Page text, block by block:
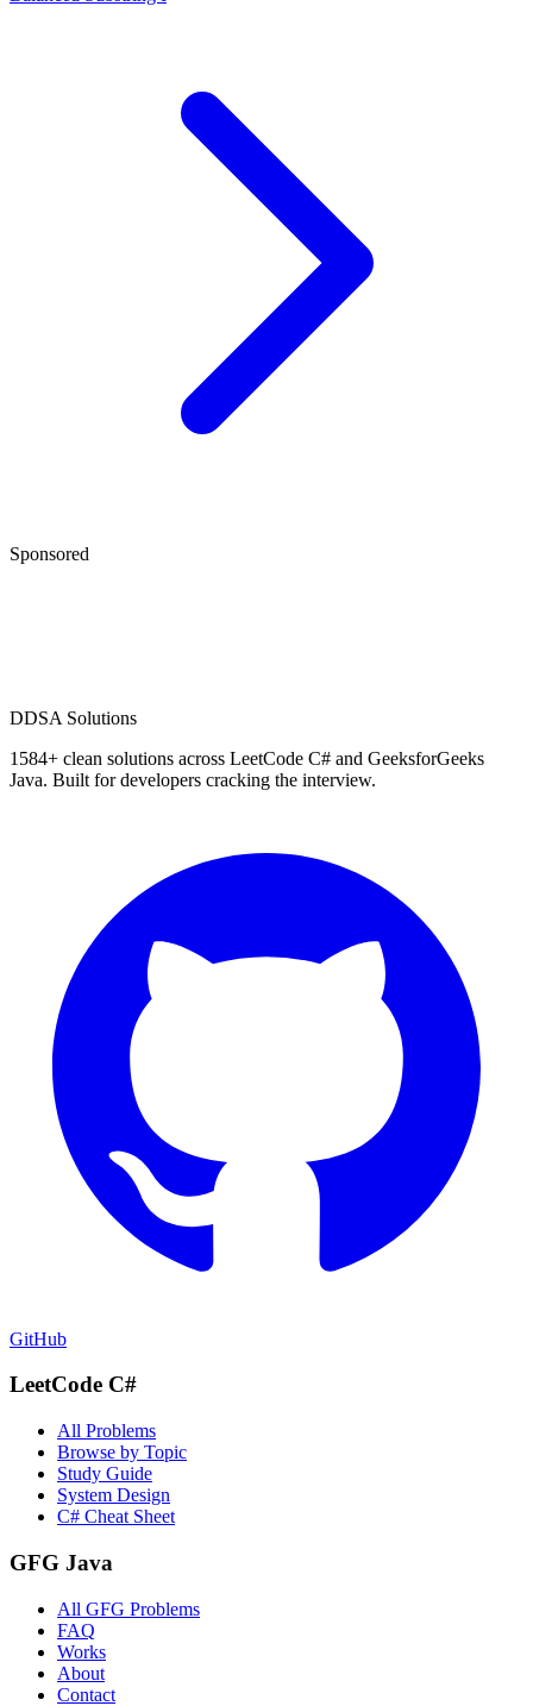
Sponsored
DDSA Solutions
1584+ clean solutions across LeetCode C# and GeeksforGeeks
Java. Built for developers cracking the interview.
GitHub
LeetCode C#
All Problems
Browse by Topic
Study Guide
System Design
C# Cheat Sheet
GFG Java
All GFG Problems
FAQ
Works
About
Contact